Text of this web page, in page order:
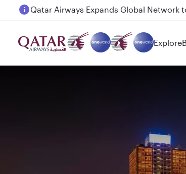
Passengers flying between Doha and
Explore